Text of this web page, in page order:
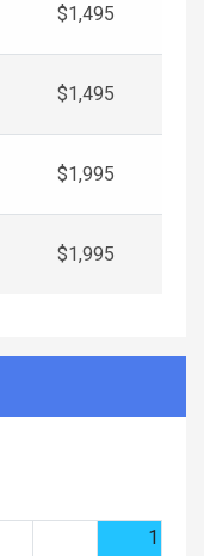
$1,495
$1,495
$1,995
$1,995
1